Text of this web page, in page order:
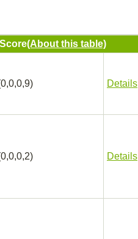
(About this table)
Details
Details